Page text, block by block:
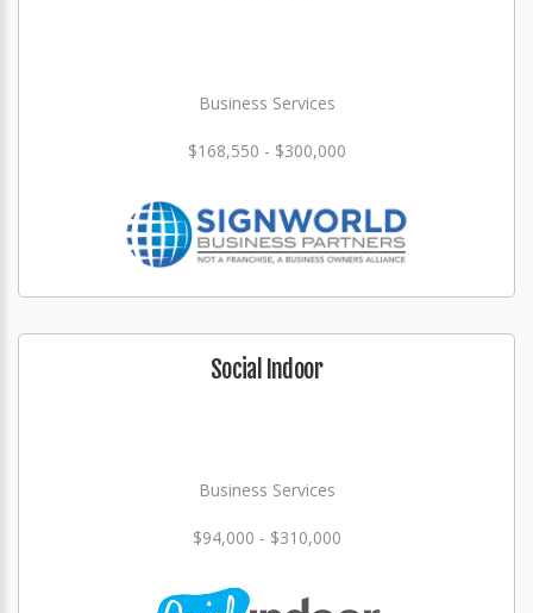
Business Services
$168,550 - $300,000
Social Indoor
Business Services
$94,000 - $310,000